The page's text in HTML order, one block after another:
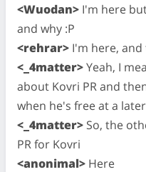
<Wuodan> I'm here
and why :P
<rehrar> I'm here,
<_4matter>Yeah, I
about Kovri PR and
when he's free at a
<_4matter> So, the
PR for Kovri
<anonimal> Here